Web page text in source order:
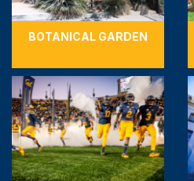
BOTANICAL GARDEN